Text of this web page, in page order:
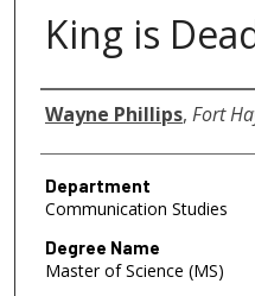
King is
Author
Wayne Phillips, Fort
Department
Communication Studies
Degree Name
Master of Science (MS)